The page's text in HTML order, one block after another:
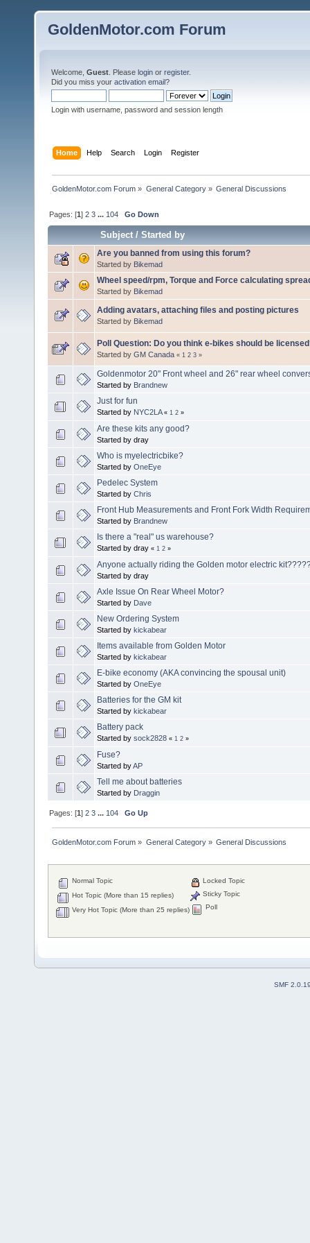
GoldenMotor.com Forum
Welcome, Guest . Please login or register.
Did you miss your activation email?
Login with username, password and session length
Home Help Search Login Register
GoldenMotor.com Forum » General Category» General Discussions
Pages: [1]2 3 ... 104 Go Down
Subject/Started by
Are you banned from using this forum?
Started by Bikemad
Wheel speed/rpm, Torque and Force calculating
Started by Bikemad
Adding avatars, attaching files and posting pictures
Started by Bikemad
Poll Question: Do you think e-bikes should be
Started by GM Canada « 1 2 3 »
Goldenmotor 20" Front wheel and 26" rear wheel
Started by Brandnew
Just for fun
Started by NYC2LA « 1 2 »
Are these kits any good?
Started by dray
Who is myelectricbike?
Started by OneEye
Pedelec System
Started by Chris
Front Hub Measurements and Front Fork Width
Started by Brandnew
Is there a "real" us warehouse?
Started by dray « 1 2 »
Anyone actually riding the Golden motor electric
Started by dray
Axle Issue On Rear Wheel Motor?
Started by Dave
New Ordering System
Started by kickabear
Items available from Golden Motor
Started by kickabear
E-bike economy (AKA convincing the spousal unit)
Started by OneEye
Batteries for the GM kit
Started by kickabear
Battery pack
Started by sock2828 « 1 2 »
Fuse?
Started byAP
Tell me about batteries
Started by Draggin
Pages: [1]2 3 ... 104 Go Up
GoldenMotor.com Forum » General Category» General Discussions
Normal Topic
Hot Topic (More than 15 replies)
Very Hot Topic (More than 25 replies)
Locked Topic
Sticky Topic
Poll
SMF